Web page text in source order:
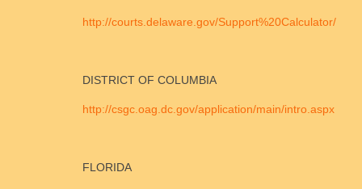
http://courts.delaware.gov/Support%20Calculator/
DISTRICT OF COLUMBIA
http://csgc.oag.dc.gov/application/main/intro.aspx
FLORIDA